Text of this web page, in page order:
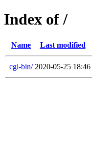
Index of /
Name Last modified
cgi-bin/ 2020-05-25 18:46